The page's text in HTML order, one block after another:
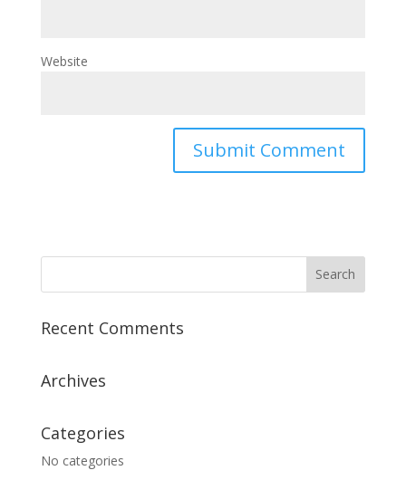
Website
Recent Comments
Archives
Categories
No categories